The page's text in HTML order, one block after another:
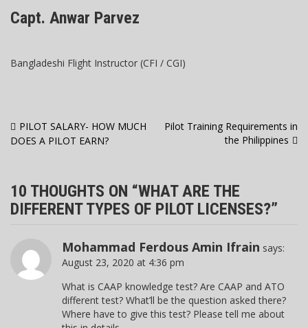
Capt. Anwar Parvez
Bangladeshi Flight Instructor (CFI / CGI)
Post
PILOT SALARY- HOW MUCH
DOES A PILOT EARN?
Pilot Training Requirements in
the Philippines
10 THOUGHTS ON “WHAT ARE THE
DIFFERENT TYPES OF PILOT LICENSES?”
Mohammad Ferdous Amin Ifrain says:
August 23, 2020 at 4:36 pm
What is CAAP knowledge test? Are CAAP and ATO
different test? What’ll be the question asked there?
Where have to give this test? Please tell me about